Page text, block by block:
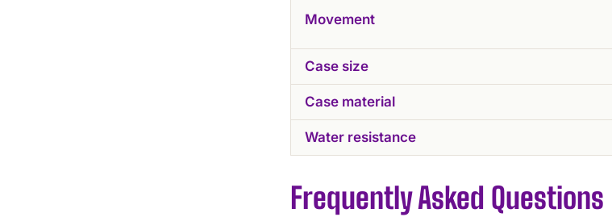
Movement
Case size
Case material
Water resistance
Frequently Asked Questions